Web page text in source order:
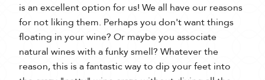
is an excellent option for us! We all have our reasons
for not liking them. Perhaps you don't want things
floating in your wine? Or maybe you associate
natural wines with a funky smell? Whatever the
reason, this is a fantastic way to dip your feet into